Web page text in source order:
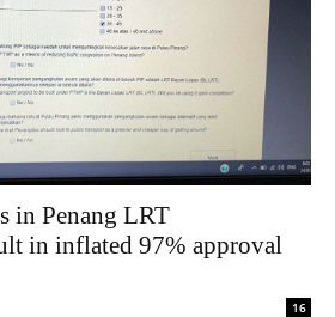
in Penang LRT
in inflated 97% approval
16